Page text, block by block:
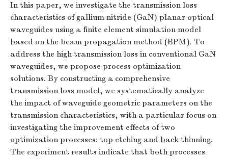
In this paper, we investigate the transmission loss
characteristics of gallium nitride (GaN) planar optical
waveguides using a finite element simulation model
based on the beam propagation method (BPM). To
address the high transmission loss in conventional GaN
waveguides, we propose process optimization
solutions. By constructing a comprehensive
transmission loss model, we systematically analyze
the impact of waveguide geometric parameters on the
transmission characteristics, with a particular focus on
investigating the improvement effects of two
optimization processes: top etching and back thinning.
The experiment results indicate that both processes